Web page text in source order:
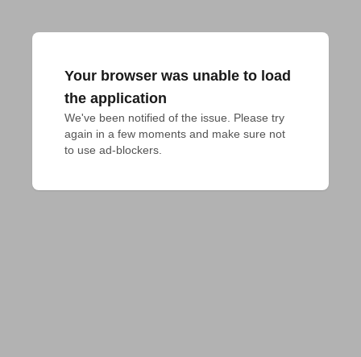
Your browser was unable to load
the application
We've been notified of the issue. Please try
again in a few moments and make sure not
to use ad-blockers.